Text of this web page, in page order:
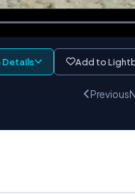
Details Add to
Previous